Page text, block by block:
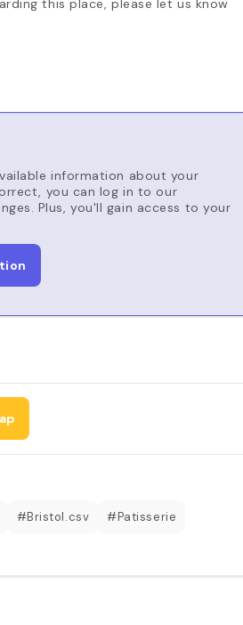
this place, please let us know
information about your
you can log in to our
Plus, you'll gain access to your
#Bristol.csv #Patisserie